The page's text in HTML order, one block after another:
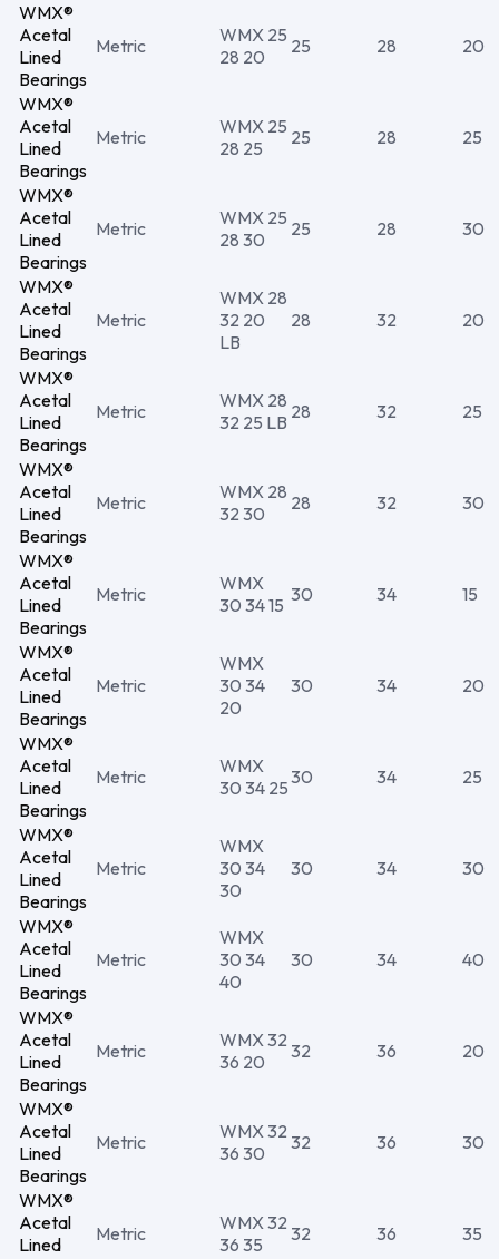
WMX®
Acetal
Lined
Bearings
Metric
WMX 25
28 20
25 28 20
WMX®
Acetal
Lined
Bearings
Metric
WMX 25
28 25
25 28 25
WMX®
Acetal
Lined
Bearings
Metric
WMX 25
28 30
25 28 30
WMX®
Acetal
Lined
Bearings
Metric
WMX 28
32 20
LB
28 32 20
WMX®
Acetal
Lined
Bearings
Metric
WMX 28
32 25 LB 28 32 25
WMX®
Acetal
Lined
Bearings
Metric
WMX 28
32 30
28 32 30
WMX®
Acetal
Lined
Bearings
Metric
WMX
30 34 15 30 34 15
WMX®
Acetal
Lined
Bearings
Metric
WMX
30 34
20
30 34 20
WMX®
Acetal
Lined
Bearings
Metric
WMX
30 34 2530 34 25
WMX®
Acetal
Lined
Bearings
Metric
WMX
30 34
30
30 34 30
WMX®
Acetal
Lined
Bearings
Metric
WMX
30 34
40
30 34 40
WMX®
Acetal
Lined
Bearings
Metric
WMX 32
36 20
32 36 20
WMX®
Acetal
Lined
Bearings
Metric
WMX 32
36 30
32 36 30
WMX®
Acetal
Lined
Metric
WMX 32
36 35
32 36 35